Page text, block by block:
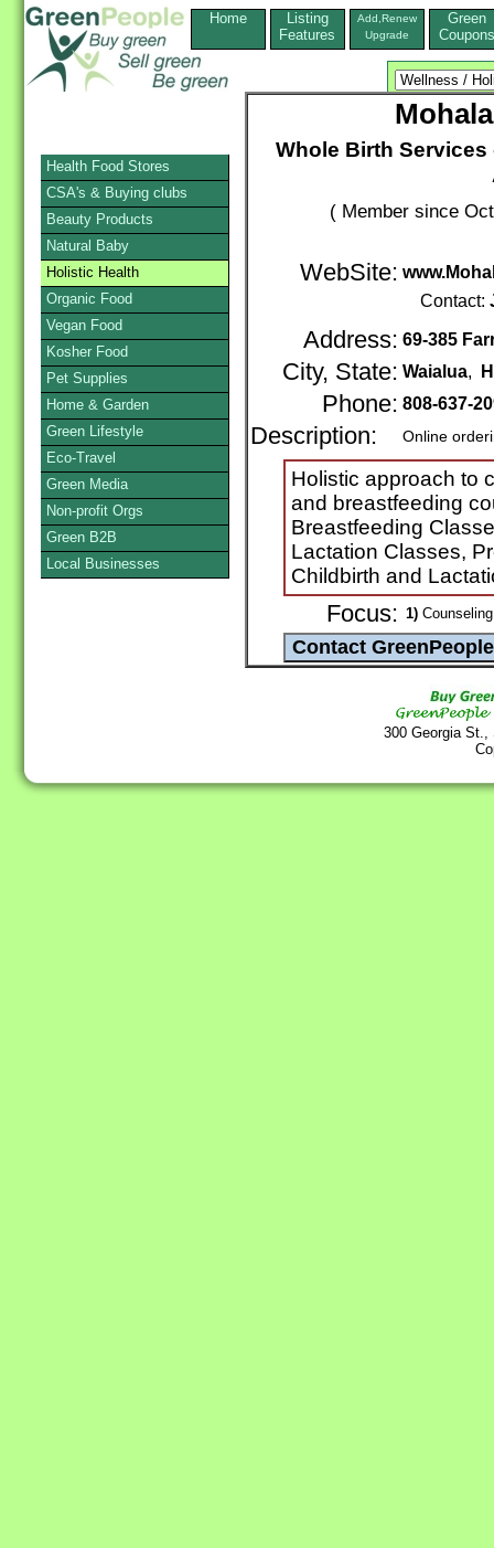
Home
Listing
Features
Add,Renew
Upgrade
Green
Coupons
Whole Birth
( Member since
WebSite:
Contact:
Address: 69-385
City, State: Waialua,
Phone: 808-637-
Description: Online
Holistic approach to
and breastfeeding
Breastfeeding
Lactation Classes,
Childbirth and
Focus: 1)
300 Georgia
Health Food Stores
CSA's & Buying clubs
Beauty Products
Natural Baby
Holistic Health
Organic Food
Vegan Food
Kosher Food
Pet Supplies
Home & Garden
Green Lifestyle
Eco-Travel
Green Media
Non-profit Orgs
Green B2B
Local Businesses